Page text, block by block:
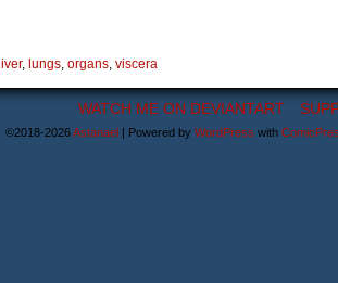
liver, lungs, organs, viscera
WATCH ME ON DEVIANTART
©2018-2026Astanael | Powered by WordPress with